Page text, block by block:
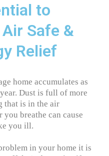
to
Safe &
Relief
home accumulates as
Dust is full of more
that is in the air
breathe can cause
you ill.
in your home it is